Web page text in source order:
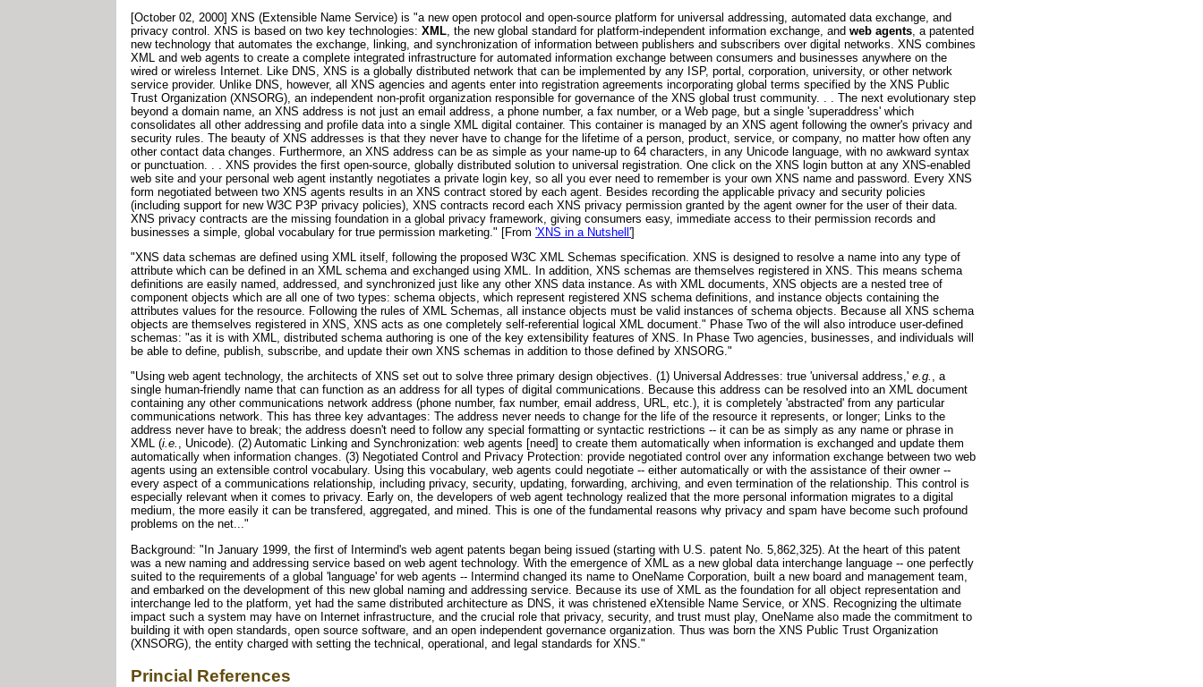
[October 02, 2000] XNS (Extensible Name Service) is "a new open protocol and open-source platform for universal addressing, automated data exchange, and
privacy control. XNS is based on two key technologies: XML , the new global standard for platform-independent information exchange, and web agents , a patented
new technology that automates the exchange, linking, and synchronization of information between publishers and subscribers over digital networks. XNS combines
XML and web agents to create a complete integrated infrastructure for automated information exchange between consumers and businesses anywhere on the
wired or wireless Internet. Like DNS, XNS is a globally distributed network that can be implemented by any ISP, portal, corporation, university, or other network
service provider. Unlike DNS, however, all XNS agencies and agents enter into registration agreements incorporating global terms specified by the XNS Public
Trust Organization (XNSORG), an independent non-profit organization responsible for governance of the XNS global trust community. . . The next evolutionary step
beyond a domain name, an XNS address is not just an email address, a phone number, a fax number, or a Web page, but a single 'superaddress' which
consolidates all other addressing and profile data into a single XML digital container. This container is managed by an XNS agent following the owner's privacy and
security rules. The beauty of XNS addresses is that they never have to change for the lifetime of a person, product, service, or company, no matter how often any
other contact data changes. Furthermore, an XNS address can be as simple as your name-up to 64 characters, in any Unicode language, with no awkward syntax
or punctuation. . . XNS provides the first open-source, globally distributed solution to universal registration. One click on the XNS login button at any XNS-enabled
web site and your personal web agent instantly negotiates a private login key, so all you ever need to remember is your own XNS name and password. Every XNS
form negotiated between two XNS agents results in an XNS contract stored by each agent. Besides recording the applicable privacy and security policies
(including support for new W3C P3P privacy policies), XNS contracts record each XNS privacy permission granted by the agent owner for the user of their data.
XNS privacy contracts are the missing foundation in a global privacy framework, giving consumers easy, immediate access to their permission records and
businesses a simple, global vocabulary for true permission marketing." [From 'XNS in a Nutshell']
"XNS data schemas are defined using XML itself, following the proposed W3C XML Schemas specification. XNS is designed to resolve a name into any type of
attribute which can be defined in an XML schema and exchanged using XML. In addition, XNS schemas are themselves registered in XNS. This means schema
definitions are easily named, addressed, and synchronized just like any other XNS data instance. As with XML documents, XNS objects are a nested tree of
component objects which are all one of two types: schema objects, which represent registered XNS schema definitions, and instance objects containing the
attributes values for the resource. Following the rules of XML Schemas, all instance objects must be valid instances of schema objects. Because all XNS schema
objects are themselves registered in XNS, XNS acts as one completely self-referential logical XML document." Phase Two of the will also introduce user-defined
schemas: "as it is with XML, distributed schema authoring is one of the key extensibility features of XNS. In Phase Two agencies, businesses, and individuals will
be able to define, publish, subscribe, and update their own XNS schemas in addition to those defined by XNSORG."
"Using web agent technology, the architects of XNS set out to solve three primary design objectives. (1) Universal Addresses: true 'universal address,' e.g. , a
single human-friendly name that can function as an address for all types of digital communications. Because this address can be resolved into an XML document
containing any other communications network address (phone number, fax number, email address, URL, etc.), it is completely 'abstracted' from any particular
communications network. This has three key advantages: The address never needs to change for the life of the resource it represents, or longer; Links to the
address never have to break; the address doesn't need to follow any special formatting or syntactic restrictions -- it can be as simply as any name or phrase in
XML (i.e. , Unicode). (2) Automatic Linking and Synchronization: web agents [need] to create them automatically when information is exchanged and update them
automatically when information changes. (3) Negotiated Control and Privacy Protection: provide negotiated control over any information exchange between two web
agents using an extensible control vocabulary. Using this vocabulary, web agents could negotiate -- either automatically or with the assistance of their owner --
every aspect of a communications relationship, including privacy, security, updating, forwarding, archiving, and even termination of the relationship. This control is
especially relevant when it comes to privacy. Early on, the developers of web agent technology realized that the more personal information migrates to a digital
medium, the more easily it can be transfered, aggregated, and mined. This is one of the fundamental reasons why privacy and spam have become such profound
problems on the net..."
Background: "In January 1999, the first of Intermind's web agent patents began being issued (starting with U.S. patent No. 5,862,325). At the heart of this patent
was a new naming and addressing service based on web agent technology. With the emergence of XML as a new global data interchange language -- one perfectly
suited to the requirements of a global 'language' for web agents -- Intermind changed its name to OneName Corporation, built a new board and management team,
and embarked on the development of this new global naming and addressing service. Because its use of XML as the foundation for all object representation and
interchange led to the platform, yet had the same distributed architecture as DNS, it was christened eXtensible Name Service, or XNS. Recognizing the ultimate
impact such a system may have on Internet infrastructure, and the crucial role that privacy, security, and trust must play, OneName also made the commitment to
building it with open standards, open source software, and an open independent governance organization. Thus was born the XNS Public Trust Organization
(XNSORG), the entity charged with setting the technical, operational, and legal standards for XNS."
Princial References